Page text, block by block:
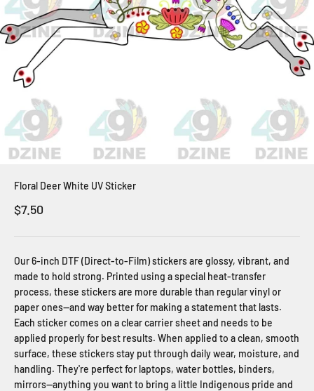
Floral Deer White UV Sticker
Sale price
$7.50
Our 6-inch DTF (Direct-to-Film) stickers are glossy, vibrant, and
made to hold strong. Printed using a special heat-transfer
process, these stickers are more durable than regular vinyl or
paper ones—and way better for making a statement that lasts.
Each sticker comes on a clear carrier sheet and needs to be
applied properly for best results. When applied to a clean, smooth
surface, these stickers stay put through daily wear, moisture, and
handling. They're perfect for laptops, water bottles, binders,
mirrors—anything you want to bring a little Indigenous pride and